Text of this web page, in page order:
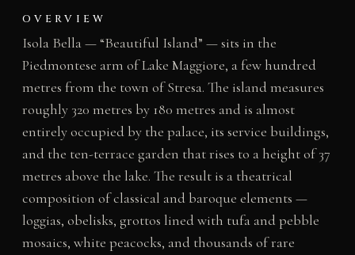
OVERVIEW
Isola Bella — “Beautiful Island” — sits in the
Piedmontese arm of Lake Maggiore, a few hundred
metres from the town of Stresa. The island measures
roughly 320 metres by 180 metres and is almost
entirely occupied by the palace, its service buildings,
and the ten-terrace garden that rises to a height of 37
metres above the lake. The result is a theatrical
composition of classical and baroque elements —
loggias, obelisks, grottos lined with tufa and pebble
mosaics, white peacocks, and thousands of rare